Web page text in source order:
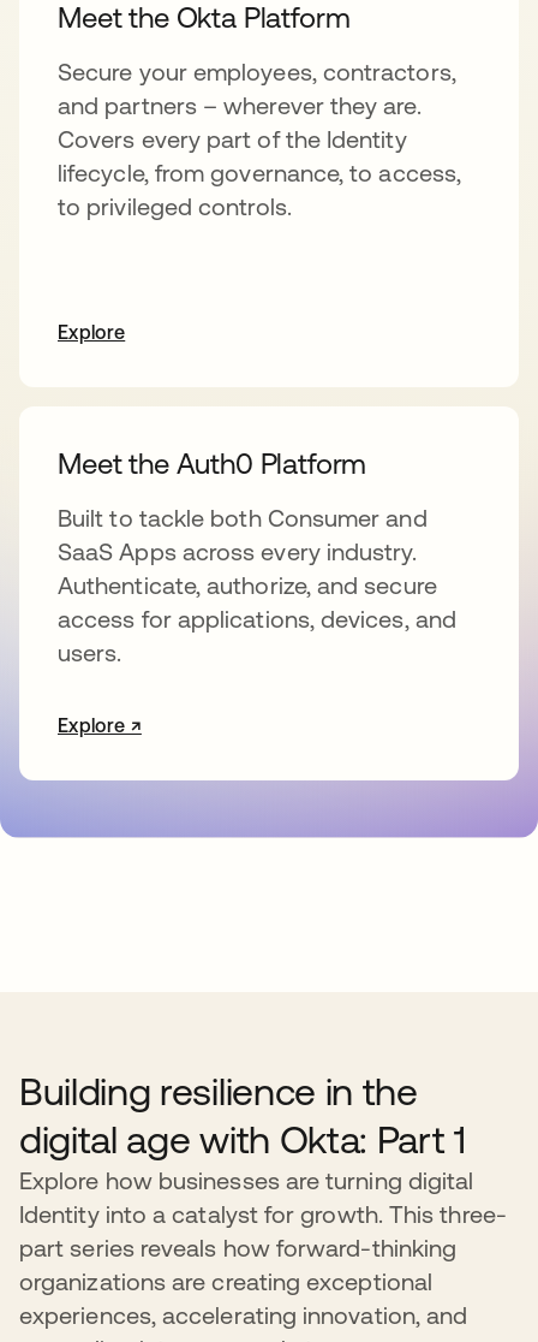
Meet the Okta Platform
Secure your employees, contractors,
and partners – wherever they are.
Covers every part of the Identity
lifecycle, from governance, to access,
to privileged controls.
Explore
Meet the Auth0 Platform
Built to tackle both Consumer and
SaaS Apps across every industry.
Authenticate, authorize, and secure
access for applications, devices, and
users.
Explore ↗
Building resilience in the
digital age with Okta: Part 1
Explore how businesses are turning digital
Identity into a catalyst for growth. This three-
part series reveals how forward-thinking
organizations are creating exceptional
experiences, accelerating innovation, and